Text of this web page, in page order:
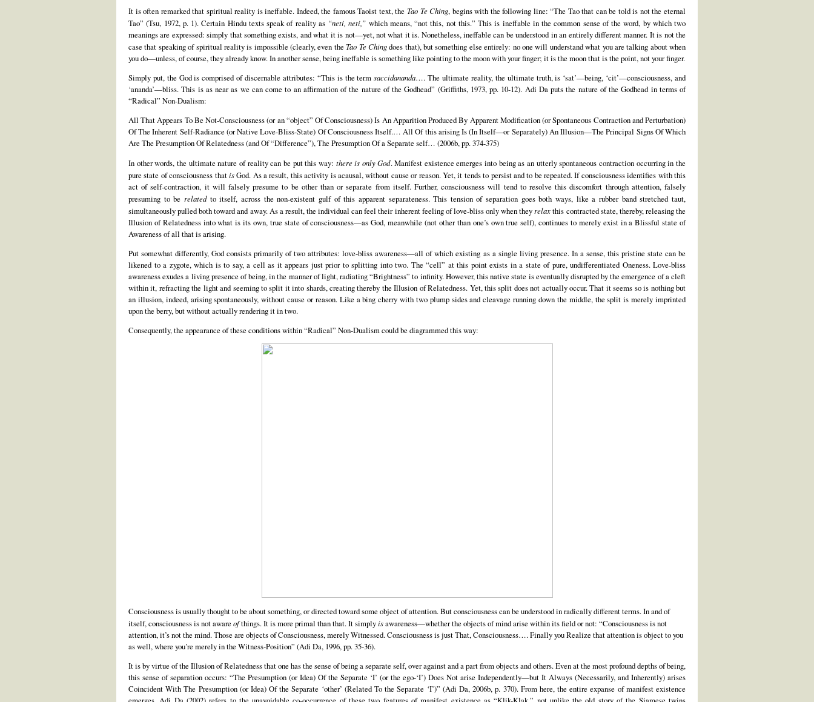
It is often remarked that spiritual reality is ineffable. Indeed, the famous Taoist text, the Tao Te Ching, begins with the following line: “The Tao that can be told is not the eternal
Tao” (Tsu, 1972, p. 1). Certain Hindu texts speak of reality as “neti, neti,” which means, “not this, not this.” This is ineffable in the common sense of the word, by which two
meanings are expressed: simply that something exists, and what it is not—yet, not what it is. Nonetheless, ineffable can be understood in an entirely different manner. It is not the
case that speaking of spiritual reality is impossible (clearly, even theTao Te Chingdoes that), but something else entirely: no one will understand what you are talking about when
you do—unless, of course, they already know. In another sense, being ineffable is something like pointing to the moon with your finger; it is the moon that is the point, not your finger.
Simply put, the God is comprised of discernable attributes: “This is the termsaccidananda…. The ultimate reality, the ultimate truth, is ‘sat’—being, ‘cit’—consciousness, and
‘ananda’—bliss. This is as near as we can come to an affirmation of the nature of the Godhead” (Griffiths, 1973, pp. 10-12). Adi Da puts the nature of the Godhead in terms of
“Radical” Non-Dualism:
All That Appears To Be Not-Consciousness (or an “object” Of Consciousness) Is An Apparition Produced By Apparent Modification (or Spontaneous Contraction and Perturbation)
Of The Inherent Self-Radiance (or Native Love-Bliss-State) Of Consciousness Itself.… All Of this arising Is (In Itself—or Separately) An Illusion—The Principal Signs Of Which
Are The Presumption Of Relatedness (and Of “Difference”), The Presumption Of a Separate self… (2006b, pp. 374-375)
In other words, the ultimate nature of reality can be put this way: there is only God. Manifest existence emerges into being as an utterly spontaneous contraction occurring in the
pure state of consciousness thatisGod. As a result, this activity is acausal, without cause or reason. Yet, it tends to persist and to be repeated. If consciousness identifies with this
act of self-contraction, it will falsely presume to be other than or separate from itself. Further, consciousness will tend to resolve this discomfort through attention, falsely
presuming to be relatedto itself, across the non-existent gulf of this apparent separateness. This tension of separation goes both ways, like a rubber band stretched taut,
simultaneously pulled both toward and away. As a result, the individual can feel their inherent feeling of love-bliss only when theyrelaxthis contracted state, thereby, releasing the
Illusion of Relatedness into what is its own, true state of consciousness—as God, meanwhile (not other than one’s own true self), continues to merely exist in a Blissful state of
Awareness of all that is arising.
Put somewhat differently, God consists primarily of two attributes: love-bliss awareness—all of which existing as a single living presence. In a sense, this pristine state can be
likened to a zygote, which is to say, a cell as it appears just prior to splitting into two. The “cell” at this point exists in a state of pure, undifferentiated Oneness. Love-bliss
awareness exudes a living presence of being, in the manner of light, radiating “Brightness” to infinity. However, this native state is eventually disrupted by the emergence of a cleft
within it, refracting the light and seeming to split it into shards, creating thereby the Illusion of Relatedness. Yet, this split does not actually occur. That it seems so is nothing but
an illusion, indeed, arising spontaneously, without cause or reason. Like a bing cherry with two plump sides and cleavage running down the middle, the split is merely imprinted
upon the berry, but without actually rendering it in two.
Consequently, the appearance of these conditions within “Radical” Non-Dualism could be diagrammed this way:
Consciousness is usually thought to be about something, or directed toward some object of attention. But consciousness can be understood in radically different terms. In and of
itself, consciousness is not aware ofthings. It is more primal than that. It simplyisawareness—whether the objects of mind arise within its field or not: “Consciousness is not
attention, it’s not the mind. Those are objects of Consciousness, merely Witnessed. Consciousness is just That, Consciousness…. Finally you Realize that attention is object to you
as well, where you’re merely in the Witness-Position” (Adi Da, 1996, pp. 35-36).
It is by virtue of the Illusion of Relatedness that one has the sense of being a separate self, over against and a part from objects and others. Even at the most profound depths of being,
this sense of separation occurs: “The Presumption (or Idea) Of the Separate ‘I’ (or the ego-‘I’) Does Not arise Independently—but It Always (Necessarily, and Inherently) arises
Coincident With The Presumption (or Idea) Of the Separate ‘other’ (Related To the Separate ‘I’)” (Adi Da, 2006b, p. 370). From here, the entire expanse of manifest existence